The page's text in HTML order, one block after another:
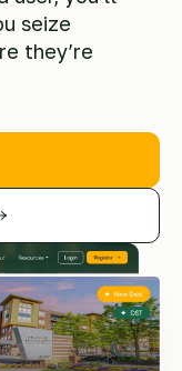
seize
they’re